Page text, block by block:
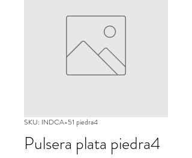
SKU: INDCA-51 piedra4
Pulsera plata piedra4